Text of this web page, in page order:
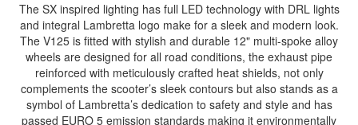
The SX inspired lighting has full LED technology with DRL lights
and integral Lambretta logo make for a sleek and modern look.
The V125 is fitted with stylish and durable 12" multi-spoke alloy
wheels are designed for all road conditions, the exhaust pipe
reinforced with meticulously crafted heat shields, not only
complements the scooter’s sleek contours but also stands as a
symbol of Lambretta’s dedication to safety and style and has
passed EURO 5 emission standards making it environmentally